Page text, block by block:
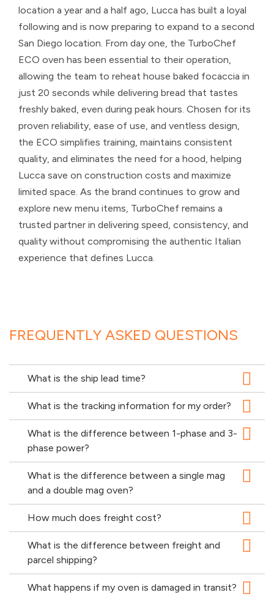
location a year and a half ago, Lucca has built a loyal
following and is now preparing to expand to a second
San Diego location. From day one, the TurboChef
ECO oven has been essential to their operation,
allowing the team to reheat house baked focaccia in
just 20 seconds while delivering bread that tastes
freshly baked, even during peak hours. Chosen for its
proven reliability, ease of use, and ventless design,
the ECO simplifies training, maintains consistent
quality, and eliminates the need for a hood, helping
Lucca save on construction costs and maximize
limited space. As the brand continues to grow and
explore new menu items, TurboChef remains a
trusted partner in delivering speed, consistency, and
quality without compromising the authentic Italian
experience that defines Lucca.
FREQUENTLY ASKED QUESTIONS
What is the ship lead time?
What is the tracking information for my order?
What is the difference between 1-phase and 3-
phase power?
What is the difference between a single mag
and a double mag oven?
How much does freight cost?
What is the difference between freight and
parcel shipping?
What happens if my oven is damaged in transit?